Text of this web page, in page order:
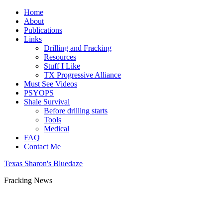
Home
About
Publications
Links
Drilling and Fracking
Resources
Stuff I Like
TX Progressive Alliance
Must See Videos
PSYOPS
Shale Survival
Before drilling starts
Tools
Medical
FAQ
Contact Me
Texas Sharon's Bluedaze
Fracking News